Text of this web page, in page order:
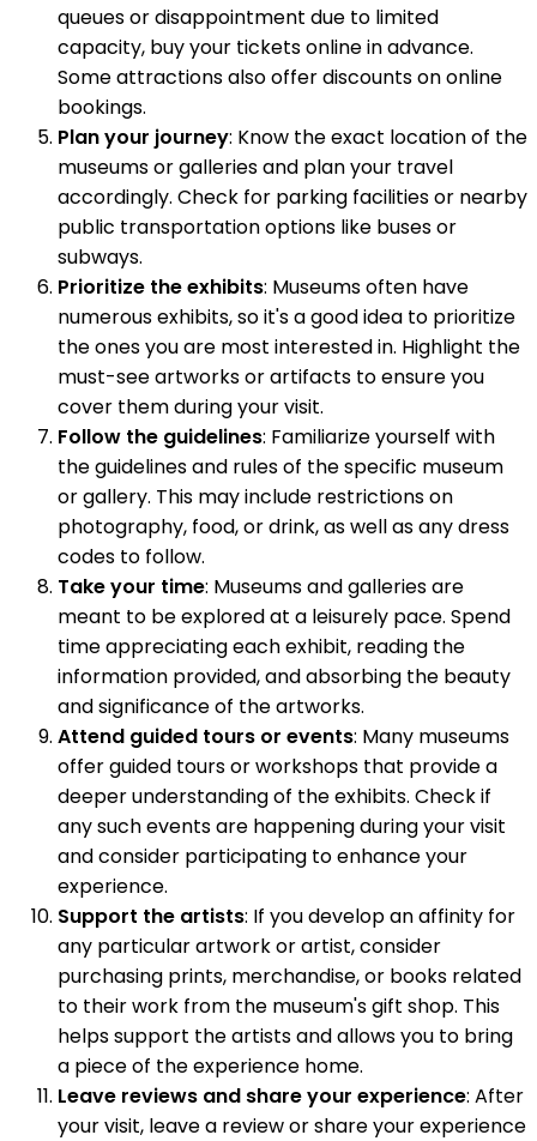
queues or disappointment due to limited
capacity, buy your tickets online in advance.
Some attractions also offer discounts on online
bookings.
Plan your journey: Know the exact location of the
museums or galleries and plan your travel
accordingly. Check for parking facilities or nearby
public transportation options like buses or
subways.
Prioritize the exhibits: Museums often have
numerous exhibits, so it's a good idea to prioritize
the ones you are most interested in. Highlight the
must-see artworks or artifacts to ensure you
cover them during your visit.
Follow the guidelines: Familiarize yourself with
the guidelines and rules of the specific museum
or gallery. This may include restrictions on
photography, food, or drink, as well as any dress
codes to follow.
Take your time: Museums and galleries are
meant to be explored at a leisurely pace. Spend
time appreciating each exhibit, reading the
information provided, and absorbing the beauty
and significance of the artworks.
Attend guided tours or events: Many museums
offer guided tours or workshops that provide a
deeper understanding of the exhibits. Check if
any such events are happening during your visit
and consider participating to enhance your
experience.
Support the artists: If you develop an affinity for
any particular artwork or artist, consider
purchasing prints, merchandise, or books related
to their work from the museum's gift shop. This
helps support the artists and allows you to bring
a piece of the experience home.
Leave reviews and share your experience: After
your visit, leave a review or share your experience